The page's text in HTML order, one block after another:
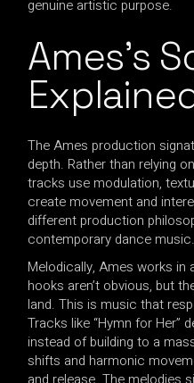
genuine artistic purpose.
Ames’s
The Ames production
depth. Rather than relying
tracks use modulation,
create movement and
different production
contemporary dance music.
Melodically, Ames works
hooks aren’t obvious, but
land. This is music that
Tracks like “Hymn for Her”
instead of building to a
shifts and harmonic